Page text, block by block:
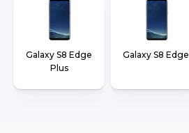
Galaxy S8 Edge
Plus
Galaxy S8 Edge